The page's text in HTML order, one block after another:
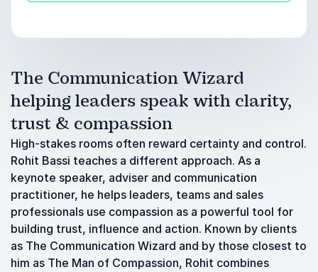
The Communication Wizard
helping leaders speak with clarity,
trust & compassion
High-stakes rooms often reward certainty and control.
Rohit Bassi teaches a different approach. As a
keynote speaker, adviser and communication
practitioner, he helps leaders, teams and sales
professionals use compassion as a powerful tool for
building trust, influence and action. Known by clients
as The Communication Wizard and by those closest to
him as The Man of Compassion, Rohit combines